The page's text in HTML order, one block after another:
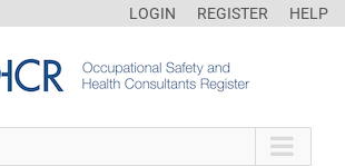
LOGIN REGISTER HELP